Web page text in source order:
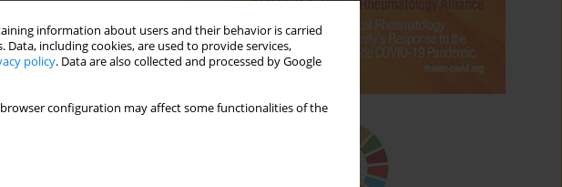
information about users and their behavior is carried
including cookies, are used to provide services,
policy. Data are also collected and processed by Google
configuration may affect some functionalities of the